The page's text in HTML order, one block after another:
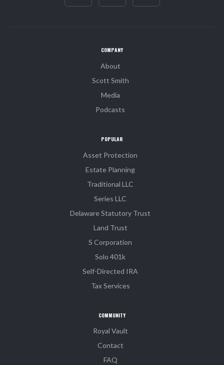
COMPANY
About
Scott Smith
Media
Podcasts
POPULAR
Asset Protection
Estate Planning
Traditional LLC
Series LLC
Delaware Statutory Trust
Land Trust
S Corporation
Solo 401k
Self-Directed IRA
Tax Services
COMMUNITY
Royal Vault
Contact
FAQ